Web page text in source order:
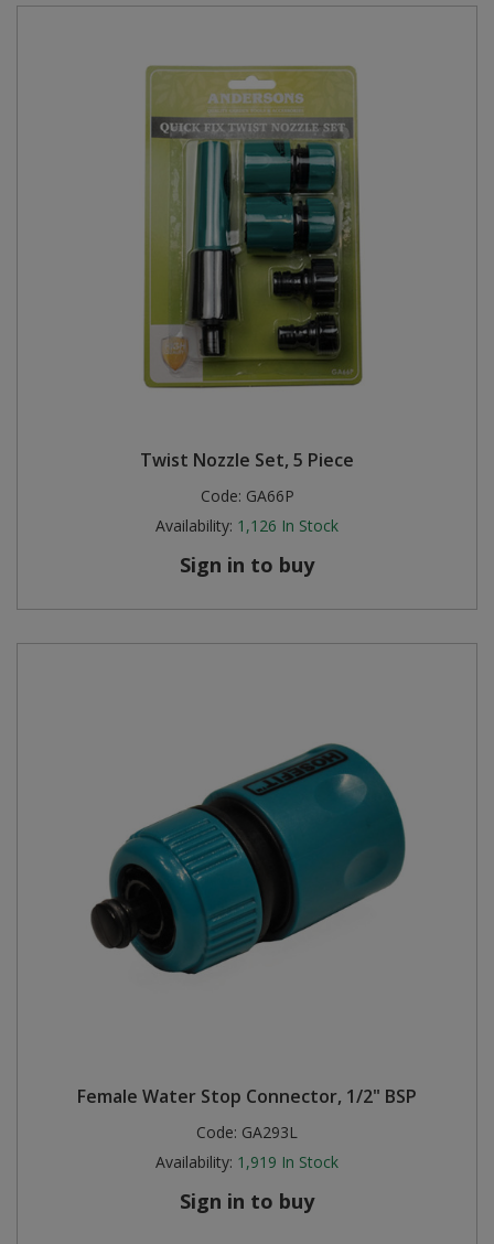
Twist Nozzle Set, 5 Piece
Code: GA66P
Availability: 1,126 In Stock
Sign in to buy
Female Water Stop Connector, 1/2" BSP
Code: GA293L
Availability: 1,919 In Stock
Sign in to buy